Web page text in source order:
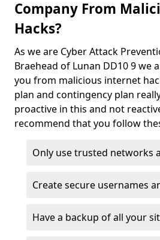
Company From
Hacks?
As we are Cyber Attack
Braehead of Lunan DD10 9 we
you from malicious internet
plan and contingency plan
proactive in this and not
recommend that you follow
Only use trusted networks
Create secure usernames
Have a backup of all your